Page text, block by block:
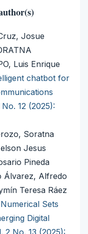
Josue
Luis Enrique
chatbot for
No. 12 (2025):
Soratna
Jesus
Pineda
Álvarez, Alfredo
Teresa Ráez
Sets
Digital
2 No. 13 (2025):